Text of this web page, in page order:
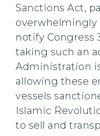
Sanctions Act,
overwhelmingly
notify Congress
taking such an
Administration
allowing these
vessels
Islamic
to sell and